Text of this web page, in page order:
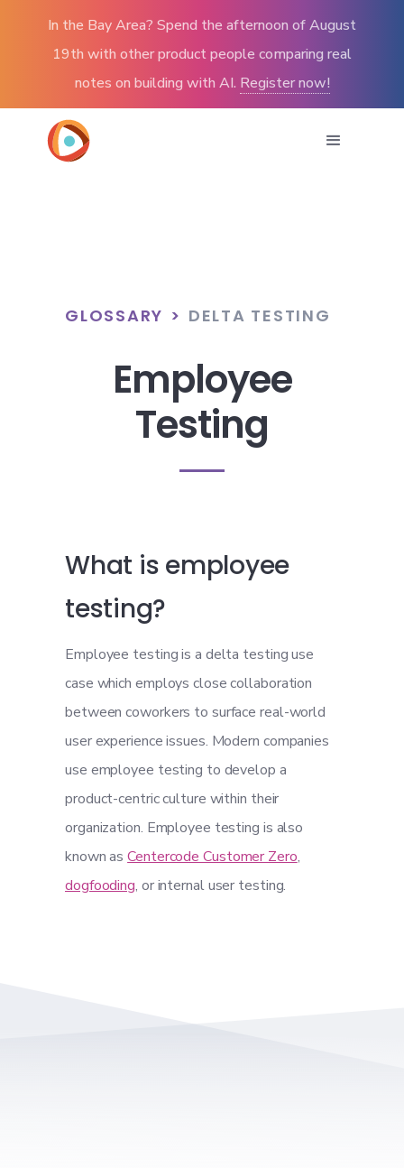
In the Bay Area? Spend the afternoon of August
19th with other product people comparing real
notes on building with AI. Register now!
GLOSSARY > DELTA TESTING
Employee
Testing
What is employee
testing?
Employee testing is a delta testing use
case which employs close collaboration
between coworkers to surface real-world
user experience issues. Modern companies
use employee testing to develop a
product-centric culture within their
organization. Employee testing is also
known asCentercode Customer Zero,
dogfooding, or internal user testing.